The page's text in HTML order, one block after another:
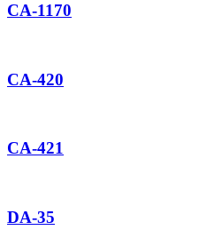
CA-1170
CA-420
CA-421
DA-35